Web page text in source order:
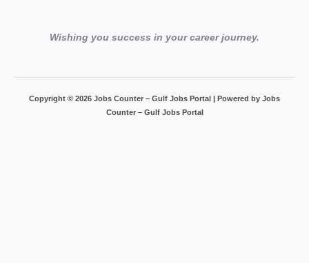
Wishing you success in your career journey.
Copyright © 2026 Jobs Counter – Gulf Jobs Portal | Powered by Jobs
Counter – Gulf Jobs Portal